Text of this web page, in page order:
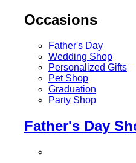
Occasions
Father's Day
Wedding Shop
Personalized Gifts
Pet Shop
Graduation
Party Shop
Father's Day